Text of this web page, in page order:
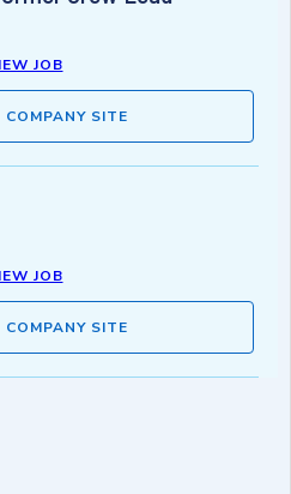
JOB
COMPANY SITE
JOB
COMPANY SITE